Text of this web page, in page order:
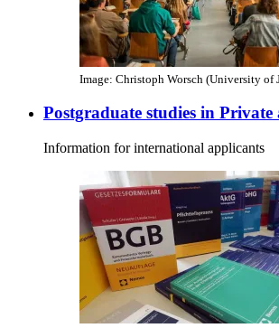
Image: Christoph Worsch (University of
Postgraduate studies in
Information for international applicants